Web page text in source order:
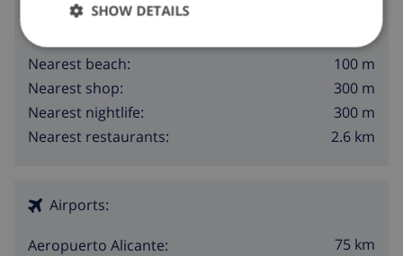
Surroundings
Nearest beach:
100 m
Nearest shop:
300 m
Nearest nightlife:
300 m
Nearest restaurants:
2.6 km
Airports:
Aeropuerto Alicante: 75 km
SHOW DETAILS